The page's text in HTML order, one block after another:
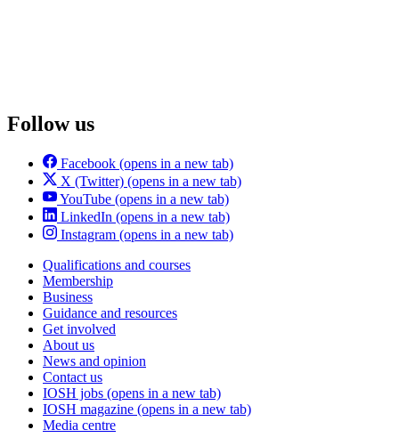
Follow us
Facebook (opens in a new tab)
X (Twitter) (opens in a new tab)
YouTube (opens in a new tab)
LinkedIn (opens in a new tab)
Instagram (opens in a new tab)
Qualifications and courses
Membership
Business
Guidance and resources
Get involved
About us
News and opinion
Contact us
IOSH jobs (opens in a new tab)
IOSH magazine (opens in a new tab)
Media centre